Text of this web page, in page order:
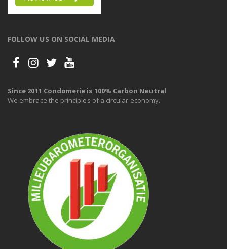
FOLLOW US ON SOCIAL MEDIA
Since 2011 Condomerie is 100% Carbon Neutral
We embrace the principles of a circular economy.